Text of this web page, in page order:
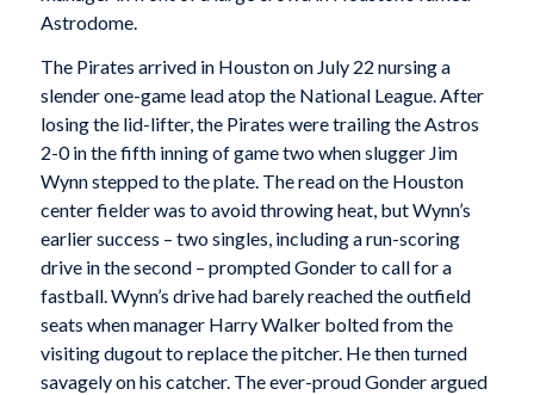
Astrodome.
The Pirates arrived in Houston on July 22 nursing a
slender one-game lead atop the National League. After
losing the lid-lifter, the Pirates were trailing the Astros
2-0 in the fifth inning of game two when slugger Jim
Wynn stepped to the plate. The read on the Houston
center fielder was to avoid throwing heat, but Wynn’s
earlier success – two singles, including a run-scoring
drive in the second – prompted Gonder to call for a
fastball. Wynn’s drive had barely reached the outfield
seats when manager Harry Walker bolted from the
visiting dugout to replace the pitcher. He then turned
savagely on his catcher. The ever-proud Gonder argued